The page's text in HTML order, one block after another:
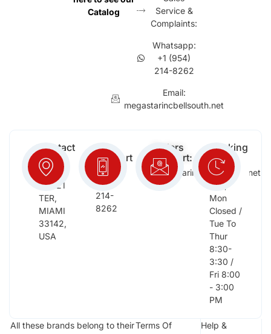
Catalog
Service &
Complaints:
Whatsapp:
+1 (954)
214-8262
Email:
megastarincbellsouth.net
Contact
Info:
2652
NW 21
TER,
MIAMI
33142,
USA
Free
Support
(954)
214-
8262
Orders
Support:
megastarinc@bellsouth.net
Working
Days:
Sat,
Sun,
Mon
Closed /
Tue To
Thur
8:30-
3:30 /
Fri 8:00
- 3:00
PM
All these brands belong to theirTerms Of
Help &